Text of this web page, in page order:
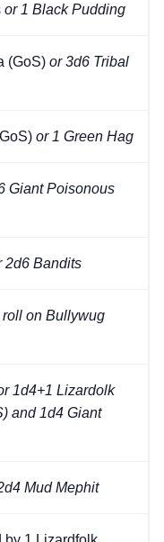
or 1 Black Pudding
(GoS) or 3d6 Tribal
or 1 Green Hag
Giant Poisonous
2d6 Bandits
roll on Bullywug
1d4+1 Lizardolk
and 1d4 Giant
Mud Mephit